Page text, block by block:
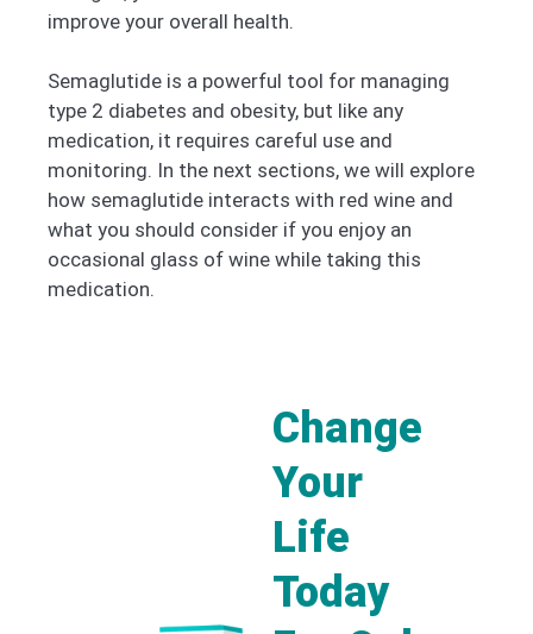
improve your overall health.
Semaglutide is a powerful tool for managing
type 2 diabetes and obesity, but like any
medication, it requires careful use and
monitoring. In the next sections, we will explore
how semaglutide interacts with red wine and
what you should consider if you enjoy an
occasional glass of wine while taking this
medication.
Change
Your
Life
Today